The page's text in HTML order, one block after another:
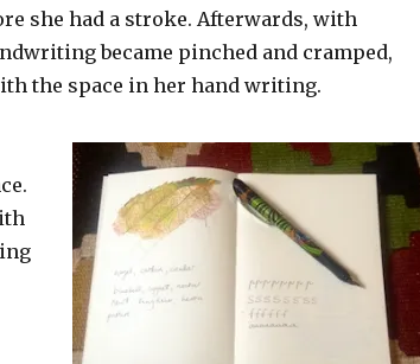
she had a stroke. Afterwards, with
became pinched and cramped,
the space in her hand writing.